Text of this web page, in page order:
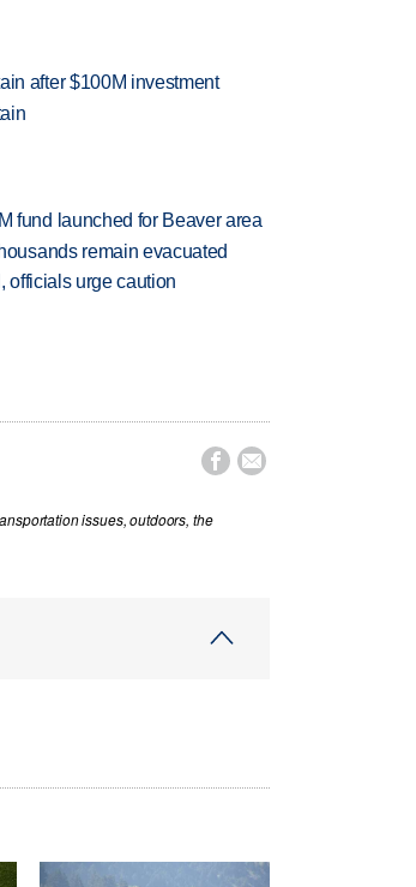
after $100M investment
fund launched for Beaver area
remain evacuated
officials urge caution
 
issues, outdoors, the